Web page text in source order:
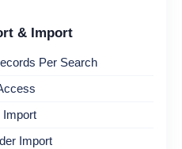
& Import
Per Search
Import
Import